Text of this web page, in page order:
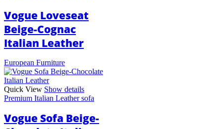
Vogue Loveseat
Beige-Cognac
Italian Leather
European Furniture
Quick View Show details
Premium Italian Leather sofa
Vogue Sofa Beige-